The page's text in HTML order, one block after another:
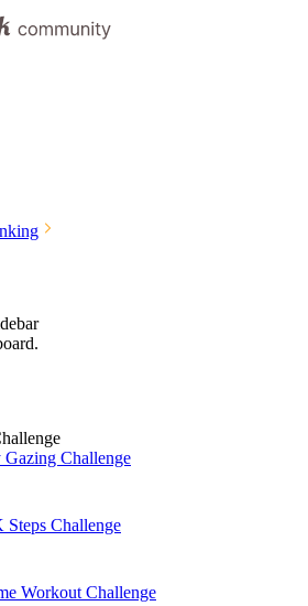
Gazing Challenge
Steps Challenge
Workout Challenge